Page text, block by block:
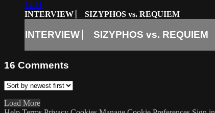
14:11
INTERVIEW ⎸ SIZYPHOS vs. REQUIEM
INTERVIEW ⎸ SIZYPHOS vs. REQUIEM
16 Comments
Load More